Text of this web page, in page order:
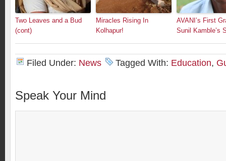
Two Leaves and a Bud
(cont)
Miracles Rising In
Kolhapur!
AVANI’s First
Sunil Kamble’s
Filed Under: News Tagged With: Education,
Speak Your Mind